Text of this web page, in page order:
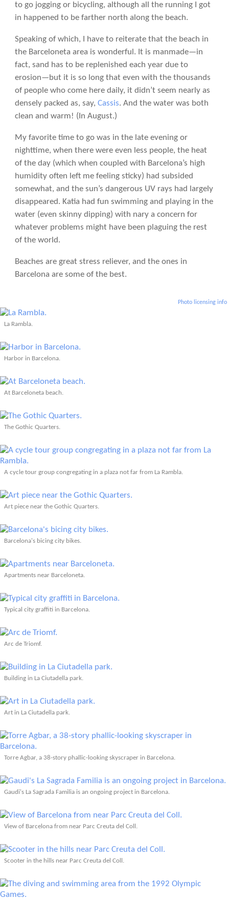
to go jogging or bicycling, although all the running I got
in happened to be farther north along the beach.
Speaking of which, I have to reiterate that the beach in
the Barceloneta area is wonderful. It is manmade—in
fact, sand has to be replenished each year due to
erosion—but it is so long that even with the thousands
of people who come here daily, it didn’t seem nearly as
densely packed as, say, Cassis. And the water was both
clean and warm! (In August.)
My favorite time to go was in the late evening or
nighttime, when there were even less people, the heat
of the day (which when coupled with Barcelona’s high
humidity often left me feeling sticky) had subsided
somewhat, and the sun’s dangerous UV rays had largely
disappeared. Katia had fun swimming and playing in the
water (even skinny dipping) with nary a concern for
whatever problems might have been plaguing the rest
of the world.
Beaches are great stress reliever, and the ones in
Barcelona are some of the best.
Photo licensing info
La Rambla.
Harbor in Barcelona.
At Barceloneta beach.
The Gothic Quarters.
A cycle tour group congregating in a plaza not far from La Rambla.
Art piece near the Gothic Quarters.
Barcelona's bicing city bikes.
Apartments near Barceloneta.
Typical city graffiti in Barcelona.
Arc de Triomf.
Building in La Ciutadella park.
Art in La Ciutadella park.
Torre Agbar, a 38-story phallic-looking skyscraper in Barcelona.
Gaudi's La Sagrada Familia is an ongoing project in Barcelona.
View of Barcelona from near Parc Creuta del Coll.
Scooter in the hills near Parc Creuta del Coll.